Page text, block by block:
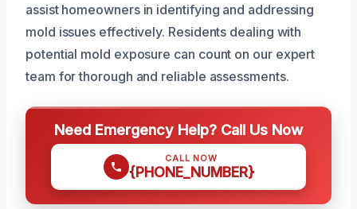
assist homeowners in identifying and addressing
mold issues effectively. Residents dealing with
potential mold exposure can count on our expert
team for thorough and reliable assessments.
Need Emergency Help? Call Us Now
CALL NOW
{PHONE_NUMBER}